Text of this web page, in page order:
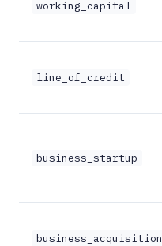
working_capital
line_of_credit
business_startup
business_acquisition